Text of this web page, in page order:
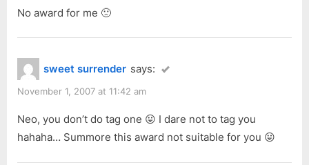
No award for me 🙁
sweet surrender says:
November 1, 2007 at 11:42 am
Neo, you don’t do tag one 😛 I dare not to tag you
hahaha… Summore this award not suitable for you 😛